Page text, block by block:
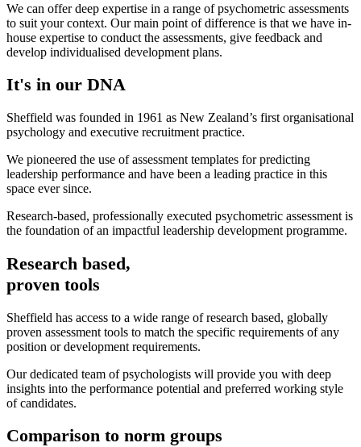
We can offer deep expertise in a range of psychometric assessments
to suit your context. Our main point of difference is that we have in-
house expertise to conduct the assessments, give feedback and
develop individualised development plans.
It's in our DNA
Sheffield was founded in 1961 as New Zealand’s first organisational
psychology and executive recruitment practice.​
We pioneered the use of assessment templates for predicting
leadership performance and have been a leading practice in this
space ever since.​
Research-based, professionally executed psychometric assessment is
the foundation of an impactful leadership development programme.
Research based,
proven tools
Sheffield has access to a wide range of research based, globally
proven assessment tools to match the specific requirements of any
position or development requirements.
Our dedicated team of psychologists will provide you with deep
insights into the performance potential and preferred working style
of candidates.​
Comparison to norm groups